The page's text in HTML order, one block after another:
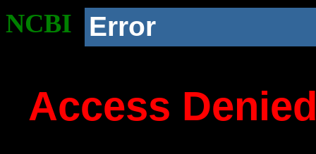
NCBI Error
Access